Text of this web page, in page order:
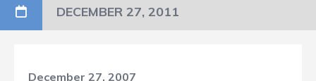
DECEMBER 27, 2011
December 27, 2007